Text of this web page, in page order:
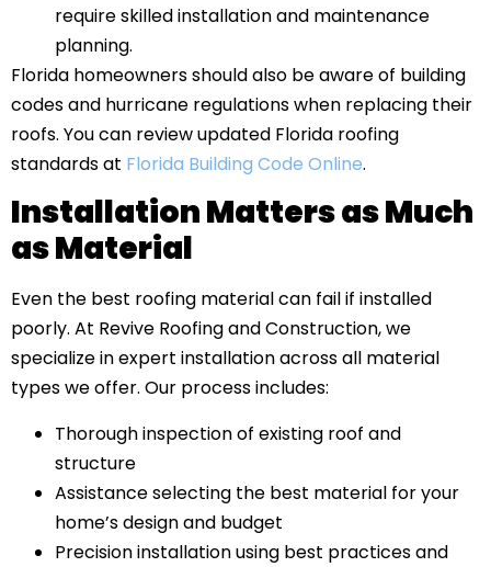
require skilled installation and maintenance
planning.
Florida homeowners should also be aware of building
codes and hurricane regulations when replacing their
roofs. You can review updated Florida roofing
standards at Florida Building Code Online.
Installation Matters as Much
as Material
Even the best roofing material can fail if installed
poorly. At Revive Roofing and Construction, we
specialize in expert installation across all material
types we offer. Our process includes:
Thorough inspection of existing roof and
structure
Assistance selecting the best material for your
home’s design and budget
Precision installation using best practices and